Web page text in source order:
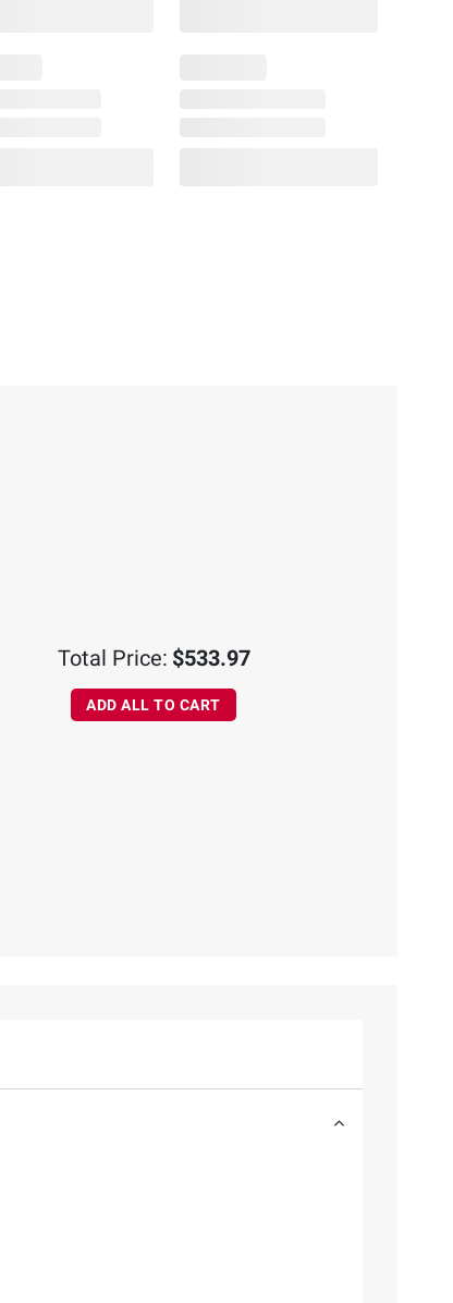
Total Price: $533.97
ADD ALL TO CART